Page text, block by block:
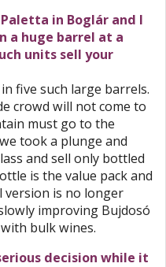
in Boglár and I
a huge barrel at a
units sell your
five such large barrels.
crowd will not come to
must go to the
took a plunge and
and sell only bottled
is the value pack and
is no longer
improving Bujdosó
bulk wines.
decision while it